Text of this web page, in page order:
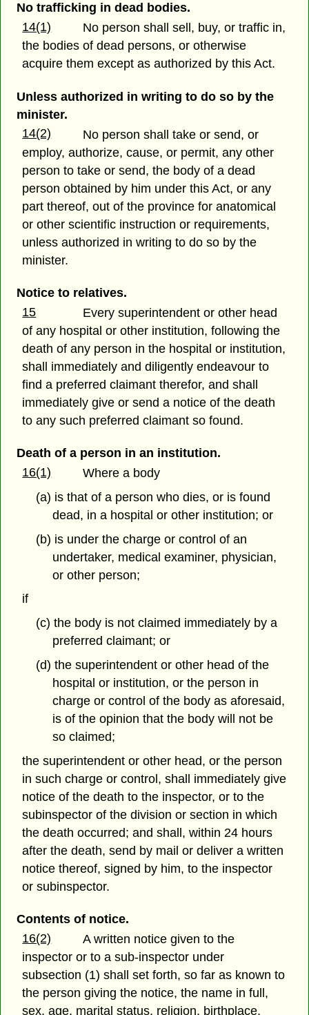
No trafficking in dead bodies.
14(1)
No person shall sell, buy, or traffic in,
the bodies of dead persons, or otherwise
acquire them except as authorized by this Act.
Unless authorized in writing to do so by the
minister.
14(2)
No person shall take or send, or
employ, authorize, cause, or permit, any other
person to take or send, the body of a dead
person obtained by him under this Act, or any
part thereof, out of the province for anatomical
or other scientific instruction or requirements,
unless authorized in writing to do so by the
minister.
Notice to relatives.
15
Every superintendent or other head
of any hospital or other institution, following the
death of any person in the hospital or institution,
shall immediately and diligently endeavour to
find a preferred claimant therefor, and shall
immediately give or send a notice of the death
to any such preferred claimant so found.
Death of a person in an institution.
16(1)
Where a body
(a) is that of a person who dies, or is found
dead, in a hospital or other institution; or
(b) is under the charge or control of an
undertaker, medical examiner, physician,
or other person;
if
(c) the body is not claimed immediately by a
preferred claimant; or
(d) the superintendent or other head of the
hospital or institution, or the person in
charge or control of the body as aforesaid,
is of the opinion that the body will not be
so claimed;
the superintendent or other head, or the person
in such charge or control, shall immediately give
notice of the death to the inspector, or to the
subinspector of the division or section in which
the death occurred; and shall, within 24 hours
after the death, send by mail or deliver a written
notice thereof, signed by him, to the inspector
or subinspector.
Contents of notice.
16(2)
A written notice given to the
inspector or to a sub-inspector under
subsection (1) shall set forth, so far as known to
the person giving the notice, the name in full,
sex, age, marital status, religion, birthplace,